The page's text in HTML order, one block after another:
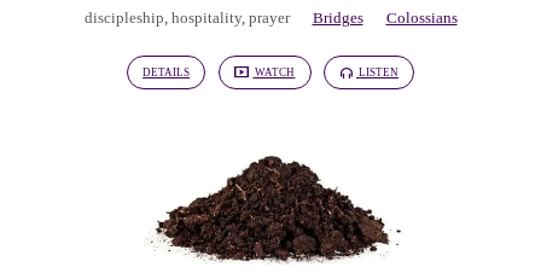
discipleship hospitality, prayer Bridges Colossians
DETAILS WATCH LISTEN